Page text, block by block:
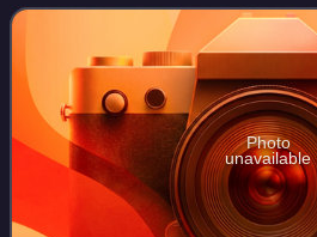
Ottawa, Ontario, Canada, and
Photo
unavailable